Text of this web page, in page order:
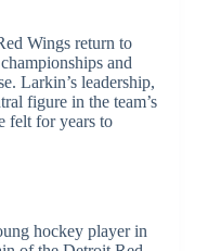
Wings return to
and
Larkin’s leadership,
figure in the team’s
felt for years to
hockey player in